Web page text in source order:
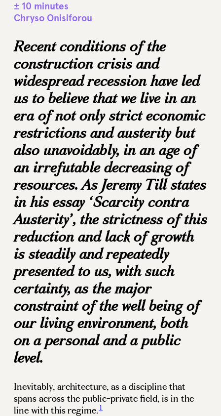
± 10 minutes
Chryso Onisiforou
Recent conditions of the
construction crisis and
widespread recession have led
us to believe that we live in an
era of not only strict economic
restrictions and austerity but
also unavoidably, in an age of
an irrefutable decreasing of
resources. As Jeremy Till states
in his essay ‘Scarcity contra
Austerity’, the strictness of this
reduction and lack of growth
is steadily and repeatedly
presented to us, with such
certainty, as the major
constraint of the well being of
our living environment, both
on a personal and a public
level.
Inevitably, architecture, as a discipline that
spans across the public-private field, is in the
line with this regime.1